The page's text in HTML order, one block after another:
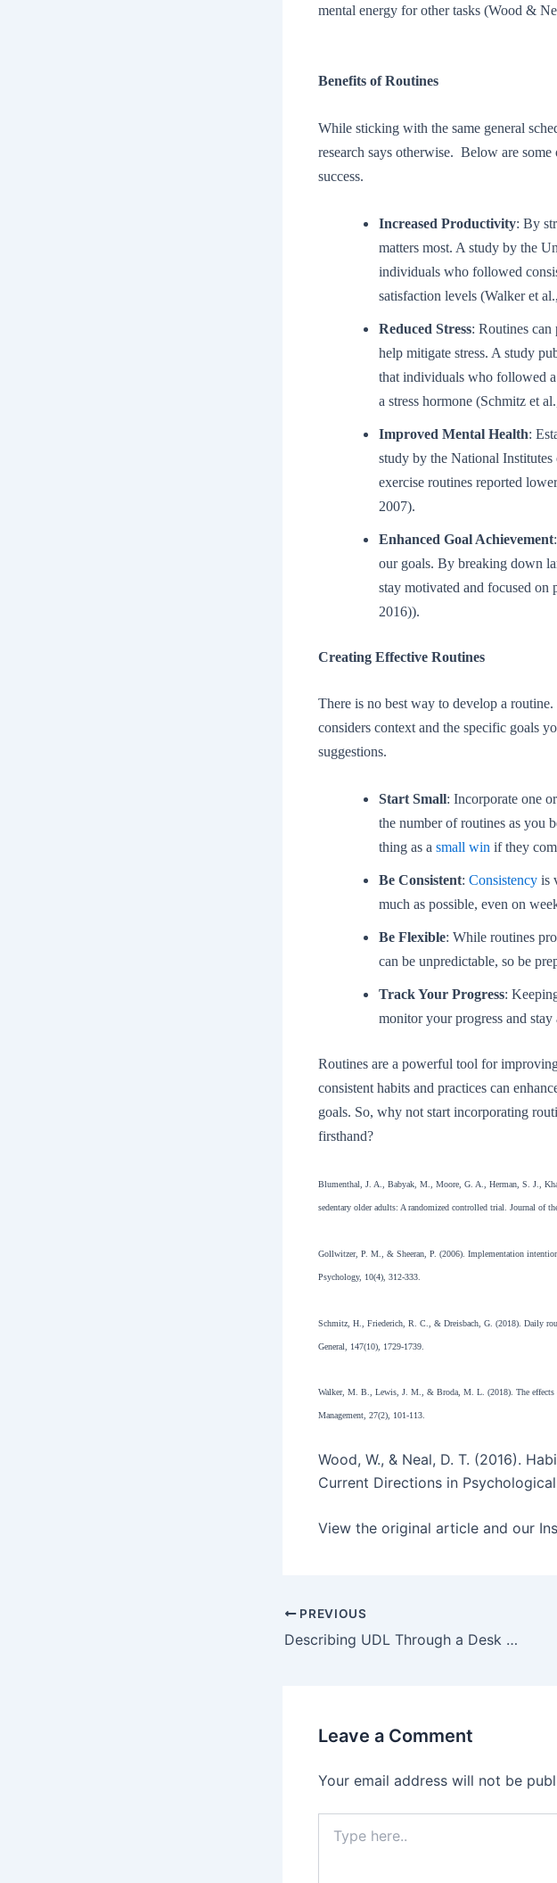
mental energy for other tasks (Wood &
Benefits of Routines
While sticking with the same general
research says otherwise. Below are
success.
Increased Productivity: By
matters most. A study by the
individuals who followed
satisfaction levels (Walker et
Reduced Stress: Routines
help mitigate stress. A study
that individuals who followed
a stress hormone (Schmitz et
Improved Mental Health:
study by the National
exercise routines reported
2007).
Enhanced Goal Achievement
our goals. By breaking down
stay motivated and focused
2016)).
Creating Effective Routines
There is no best way to develop a
considers context and the specific goals
suggestions.
Start Small: Incorporate one
the number of routines as you
thing as a small win if they
Be Consistent: Consistency is
much as possible, even on
Be Flexible: While routines
can be unpredictable, so be
Track Your Progress:
monitor your progress and stay
Routines are a powerful tool for
consistent habits and practices can
goals. So, why not start incorporating
firsthand?
Blumenthal, J. A., Babyak, M., Moore, G. A., Herman, S. J.,
sedentary older adults: A randomized controlled trial. Journal of
Gollwitzer, P. M., & Sheeran, P. (2006). Implementation
Psychology, 10(4), 312-333.
Schmitz, H., Friederich, R. C., & Dreisbach, G. (2018). Daily
General, 147(10), 1729-1739.
Walker, M. B., Lewis, J. M., & Broda, M. L. (2018). The effects
Management, 27(2), 101-113.
Wood, W., & Neal, D. T. (2016).
Current Directions in
View the original article and our
PREVIOUS
Describing UDL Through a Desk and Chair Analogy
Leave a Comment
Your email address will not be
here..